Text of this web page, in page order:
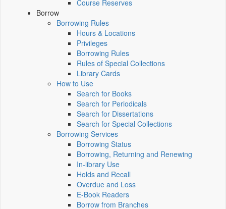
Course Reserves
Borrow
Borrowing Rules
Hours & Locations
Privileges
Borrowing Rules
Rules of Special Collections
Library Cards
How to Use
Search for Books
Search for Periodicals
Search for Dissertations
Search for Special Collections
Borrowing Services
Borrowing Status
Borrowing, Returning and Renewing
In-library Use
Holds and Recall
Overdue and Loss
E-Book Readers
Borrow from Branches